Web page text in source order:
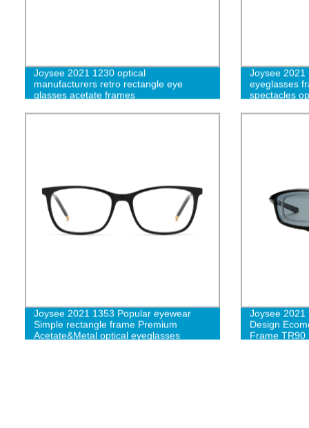
Joysee 2021 1230 optical
manufacturers retro rectangle eye
glasses acetate frames
Joysee 2021
eyeglasses
spectacles
Joysee 2021 1353 Popular eyewear
Simple rectangle frame Premium
Acetate&Metal optical eyeglasses
Joysee 2021
Design
Frame TR90